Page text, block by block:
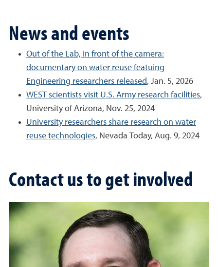
News and events
Out of the Lab, in front of the camera:
documentary on water reuse featuing
Engineering researchers released, Jan. 5, 2026
WEST scientists visit U.S. Army research facilities,
University of Arizona, Nov. 25, 2024
University researchers share research on water
reuse technologies, Nevada Today, Aug. 9, 2024
Contact us to get involved